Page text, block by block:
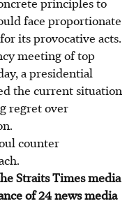
face proportionate
its provocative acts.
meeting of top
a presidential
the current situation
regret over
counter
Straits Times media
of 24 news media